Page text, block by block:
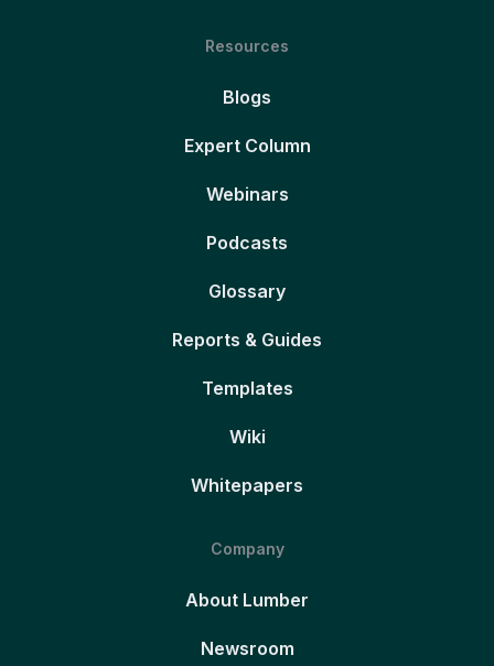
Resources
Blogs
Expert Column
Webinars
Podcasts
Glossary
Reports & Guides
Templates
Wiki
Whitepapers
Company
About Lumber
Newsroom